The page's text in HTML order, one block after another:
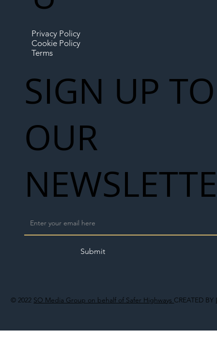
© 2022 SO Media Group on behalf of Safer Highways CREATED BY
Privacy Policy
Cookie Policy
Terms
SIGN UP TO
OUR
Submit